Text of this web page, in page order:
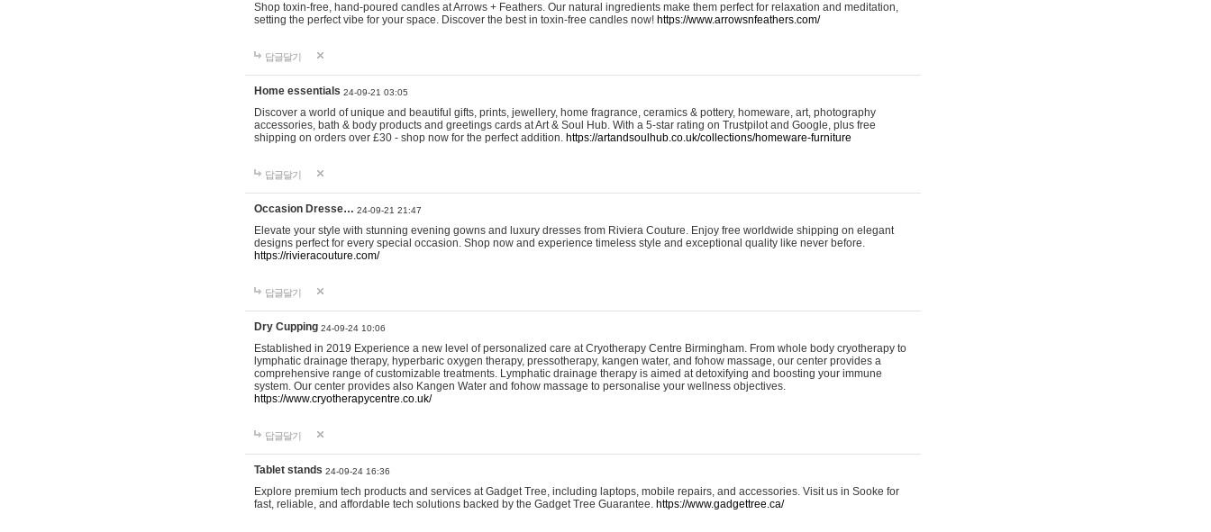
Shop toxin-free, hand-poured candles at Arrows + Feathers. Our natural ingredients make them perfect for relaxation and meditation,
setting the perfect vibe for your space. Discover the best in toxin-free candles now! https://www.arrowsnfeathers.com/
답글달기
Home essentials 24-09-21 03:05
Discover a world of unique and beautiful gifts, prints, jewellery, home fragrance, ceramics & pottery, homeware, art, photography
accessories, bath & body products and greetings cards at Art & Soul Hub. With a 5-star rating on Trustpilot and Google, plus free
shipping on orders over £30 - shop now for the perfect addition. https://artandsoulhub.co.uk/collections/homeware-furniture
답글달기
Occasion Dresse… 24-09-21 21:47
Elevate your style with stunning evening gowns and luxury dresses from Riviera Couture. Enjoy free worldwide shipping on elegant
designs perfect for every special occasion. Shop now and experience timeless style and exceptional quality like never before.
https://rivieracouture.com/
답글달기
Dry Cupping 24-09-24 10:06
Established in 2019 Experience a new level of personalized care at Cryotherapy Centre Birmingham. From whole body cryotherapy to
lymphatic drainage therapy, hyperbaric oxygen therapy, pressotherapy, kangen water, and fohow massage, our center provides a
comprehensive range of customizable treatments. Lymphatic drainage therapy is aimed at detoxifying and boosting your immune
system. Our center provides also Kangen Water and fohow massage to personalise your wellness objectives.
https://www.cryotherapycentre.co.uk/
답글달기
Tablet stands 24-09-24 16:36
Explore premium tech products and services at Gadget Tree, including laptops, mobile repairs, and accessories. Visit us in Sooke for
fast, reliable, and affordable tech solutions backed by the Gadget Tree Guarantee. https://www.gadgettree.ca/